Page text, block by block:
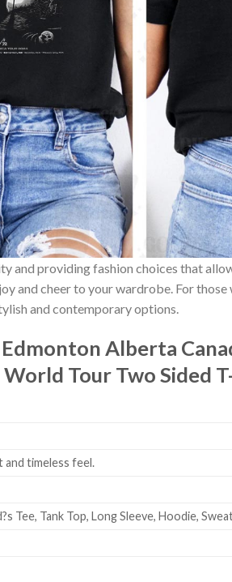
and providing fashion choices that
and cheer to your wardrobe. For
and contemporary options.
Alberta
Tour Two Sided
timeless feel.
Tee, Tank Top, Long Sleeve, Hoodie,